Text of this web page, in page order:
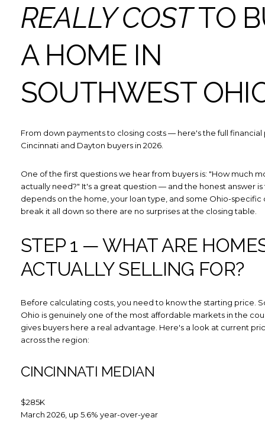
REALLY COSTTO
A HOME IN
SOUTHWEST
From down payments to closing costs — here's the full
Cincinnati and Dayton buyers in 2026.
One of the first questions we hear from buyers is: "How much
actually need?" It's a great question — and the honest answer is
depends on the home, your loan type, and some Ohio-specific
break it all down so there are no surprises at the closing table.
STEP 1 — WHAT ARE
ACTUALLY SELLING FOR?
Before calculating costs, you need to know the starting price.
Ohio is genuinely one of the most affordable markets in the
gives buyers here a real advantage. Here's a look at current
across the region:
CINCINNATI MEDIAN
$285K
March 2026, up 5.6% year-over-year